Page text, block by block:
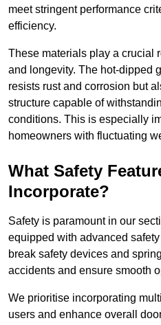
meet stringent performance
efficiency.
These materials play a crucial
and longevity. The hot-dipped
resists rust and corrosion but
structure capable of
conditions. This is especially
homeowners with fluctuating
What Safety
Incorporate?
Safety is paramount in our
equipped with advanced
break safety devices and
accidents and ensure smooth
We prioritise incorporating
users and enhance overall